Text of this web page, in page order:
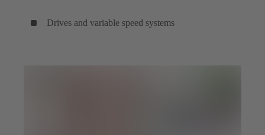
Drives and variable speed systems